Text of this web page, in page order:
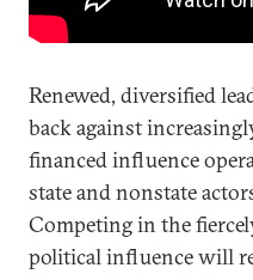
Renewed, diversified
back against
financed influence
state and nonstate
Competing in the
political influence will